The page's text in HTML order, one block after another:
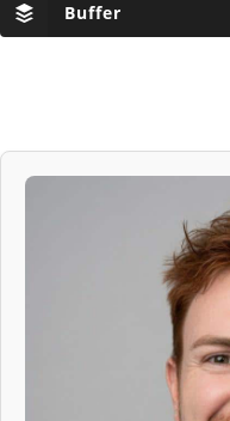
Buffer